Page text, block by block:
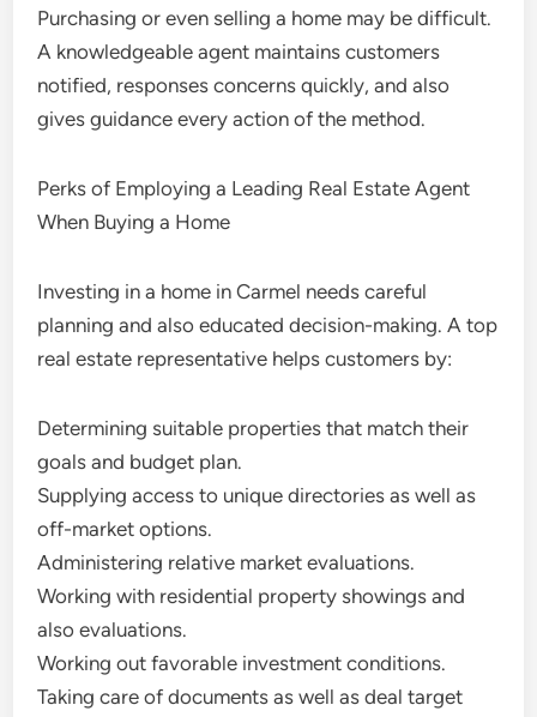
Purchasing or even selling a home may be difficult.
A knowledgeable agent maintains customers
notified, responses concerns quickly, and also
gives guidance every action of the method.
Perks of Employing a Leading Real Estate Agent
When Buying a Home
Investing in a home in Carmel needs careful
planning and also educated decision-making. A top
real estate representative helps customers by:
Determining suitable properties that match their
goals and budget plan.
Supplying access to unique directories as well as
off-market options.
Administering relative market evaluations.
Working with residential property showings and
also evaluations.
Working out favorable investment conditions.
Taking care of documents as well as deal target